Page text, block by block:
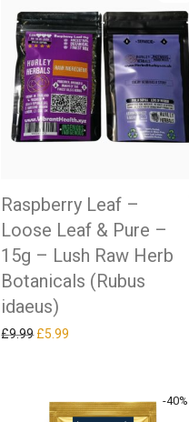
Raspberry Leaf –
Loose Leaf & Pure –
15g – Lush Raw Herb
Botanicals (Rubus
idaeus)
£9.99 Original price was: £9.99.
£5.99
-40%